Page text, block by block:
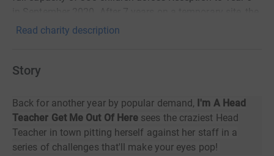
school relocated to a permanent site in Caversham
built hall, activity studio, full production kitchen, Learning
and an artificially turfed outdoor play area. All of which
is helping the children to continue to thrive.
Read charity description
Story
Back for another year by popular demand, I'm A Head
Teacher Get Me Out Of Here sees the craziest Head
Teacher in town pitting herself against her staff in a
series of challenges that'll make your eyes pop!